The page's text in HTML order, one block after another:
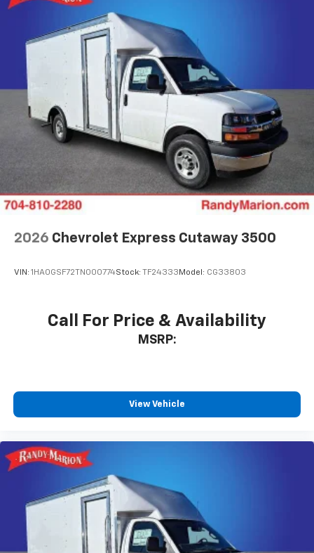
2026 Chevrolet Express Cutaway 3500
VIN: 1HA0GSF72TN000774Stock: TF24333 Model: CG33803
Call For Price & Availability
MSRP:
View Vehicle